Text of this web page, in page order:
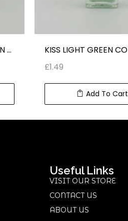
MEDUSA GLITTERY GOLDEN COLOUR NAIL POLISH
£1.49
Add To Cart
Useful Links
VISIT OUR STORE
CONTACT US
ABOUT US